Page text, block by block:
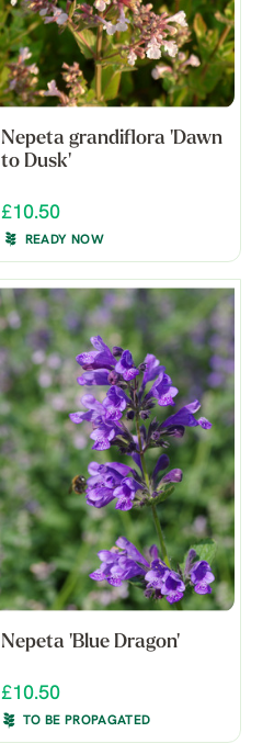
Nepeta grandiflora 'Dawn
to Dusk'
£10.50
READY NOW
Nepeta 'Blue Dragon'
£10.50
TO BE PROPAGATED